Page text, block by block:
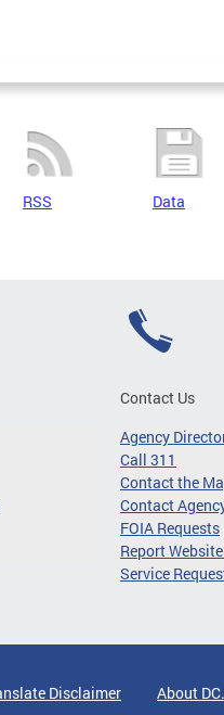
RSS Data
Contact Us
Agency
Call 311
Contact the
Contact
FOIA Requests
Report
Service
Disclaimer About